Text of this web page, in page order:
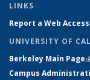
LINKS
Report a Web
UNIVERSITY OF
Berkeley Main Page
Campus